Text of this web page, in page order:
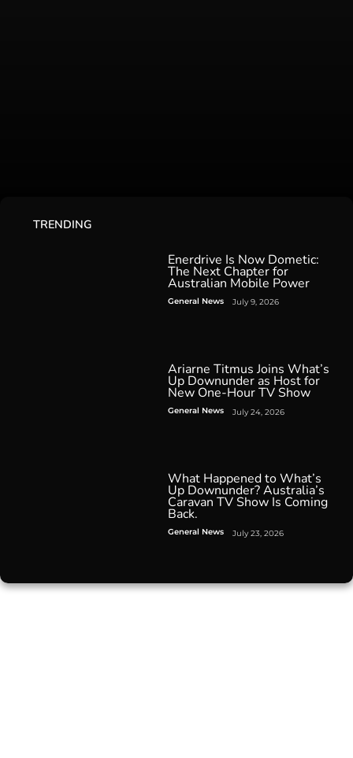
TRENDING
Enerdrive Is Now Dometic:
The Next Chapter for
Australian Mobile Power
General News July 9, 2026
Ariarne Titmus Joins What’s
Up Downunder as Host for
New One-Hour TV Show
General News July 24, 2026
What Happened to What’s
Up Downunder? Australia’s
Caravan TV Show Is Coming
Back.
General News July 23, 2026